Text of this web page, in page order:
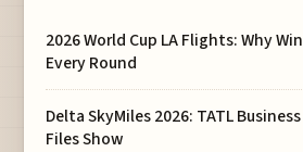
2026 World Cup LA Flights: Why
Every Round
Delta SkyMiles 2026: TATL
Files Show